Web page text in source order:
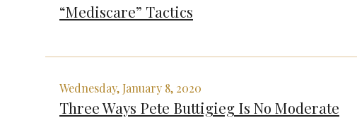
“Mediscare” Tactics
Wednesday, January 8, 2020
Three Ways Pete Buttigieg Is No Moderate